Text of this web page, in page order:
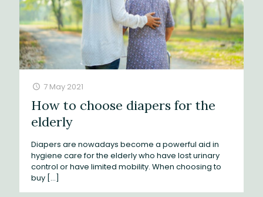
7 May 2021
How to choose diapers for the
elderly
Diapers are nowadays become a powerful aid in
hygiene care for the elderly who have lost urinary
control or have limited mobility. When choosing to
buy […]